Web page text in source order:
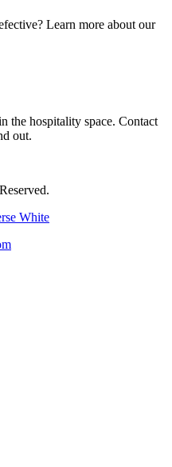
Learn more about our
the hospitality space. Contact
out.